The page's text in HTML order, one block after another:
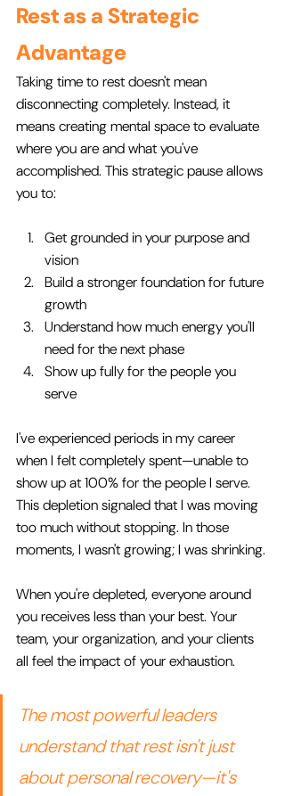
Rest as a Strategic
Advantage
Taking time to rest doesn't mean
disconnecting completely. Instead, it
means creating mental space to evaluate
where you are and what you've
accomplished. This strategic pause allows
you to:
Get grounded in your purpose and
vision
Build a stronger foundation for future
growth
Understand how much energy you'll
need for the next phase
Show up fully for the people you
serve
I've experienced periods in my career
when I felt completely spent—unable to
show up at 100% for the people I serve.
This depletion signaled that I was moving
too much without stopping. In those
moments, I wasn't growing; I was shrinking.
When you're depleted, everyone around
you receives less than your best. Your
team, your organization, and your clients
all feel the impact of your exhaustion.
The most powerful leaders
understand that rest isn't just
about personal recovery—it's